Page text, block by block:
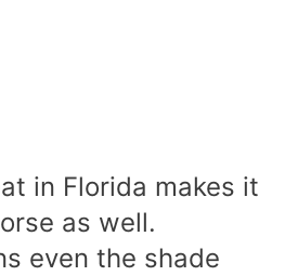
in Florida makes it
as well.
even the shade